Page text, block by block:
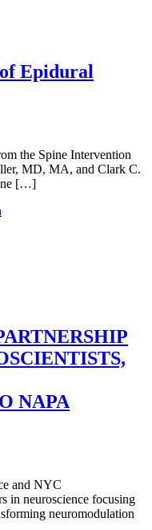
Epidural
the Spine Intervention
MD, MA, and Clark C.
[…]
NAPA
and NYC
in neuroscience focusing
neuromodulation